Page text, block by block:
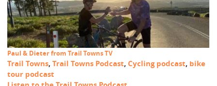
Paul & Dieter from Trail Towns TV
Trail Towns,Trail Towns Podcast, Cycling podcast, bike
tour podcast